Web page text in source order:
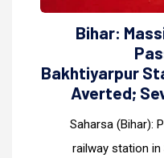
Bihar:
Bakhtiyarpur
Averted;
Saharsa (Bihar):
railway station